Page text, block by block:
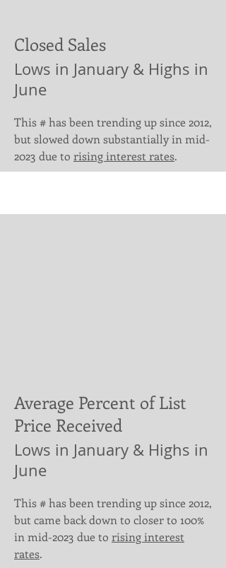
Closed Sales
Lows in January & Highs in
June
This # has been trending up since 2012,
but slowed down substantially in mid-
2023 due to rising interest rates.
Average Percent of List
Price Received
Lows in January & Highs in
June
This # has been trending up since 2012,
but came back down to closer to 100%
in mid-2023 due to rising interest
rates.